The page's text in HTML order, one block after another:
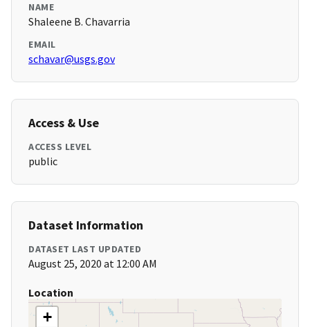
NAME
Shaleene B. Chavarria
EMAIL
schavar@usgs.gov
Access & Use
ACCESS LEVEL
public
Dataset Information
DATASET LAST UPDATED
August 25, 2020 at 12:00 AM
Location
+